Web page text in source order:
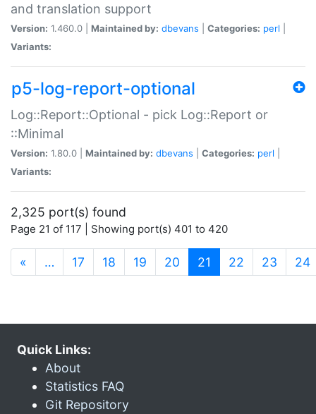
and translation support
Version: 1.460.0 | Maintained by: dbevans Categories: perl
Variants:
p5-log-report-optional
Log::Report::Optional - pick Log::Report or
::Minimal
Version: 1.80.0 | Maintained by: dbevans Categories: perl
Variants:
2,325 port(s) found
Page 21 of 117 | Showing port(s) 401 to 420
« … 17 18 19 20 21 (current)
22 23 24
Quick Links:
About
Statistics FAQ
Git Repository